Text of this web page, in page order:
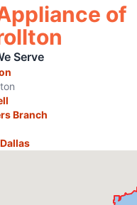
of
Serve
Branch